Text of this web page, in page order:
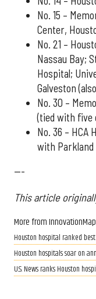
No. 15 –
Center,
No. 21 –
Nassau Bay;
Hospital;
Galveston
No. 30 –
(tied with five
No. 36 – HCA
with Parkland
---
This article
More from InnovationMap
Houston hospital ranked
Houston hospitals soar on
U.S. News ranks Houston